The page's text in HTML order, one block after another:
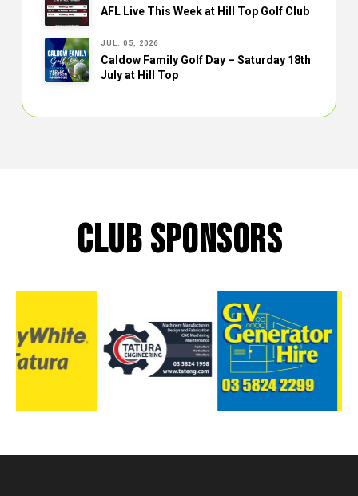
AFL Live This Week at Hill Top Golf Club
JUL. 05, 2026
Caldow Family Golf Day – Saturday 18th
July at Hill Top
CLUB SPONSORS